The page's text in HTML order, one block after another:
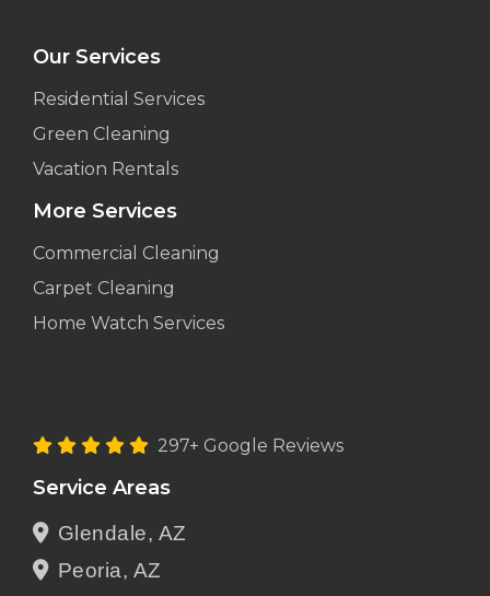
Our Services
Residential Services
Green Cleaning
Vacation Rentals
More Services
Commercial Cleaning
Carpet Cleaning
Home Watch Services
297+ Google Reviews
Service Areas
Glendale, AZ
Peoria, AZ